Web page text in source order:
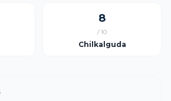
8
/ 10
Chilkalguda